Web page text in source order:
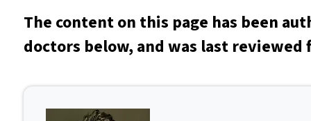
The content on this page has been
doctors below, and was last reviewed